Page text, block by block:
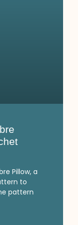
Pillow, a
to
pattern